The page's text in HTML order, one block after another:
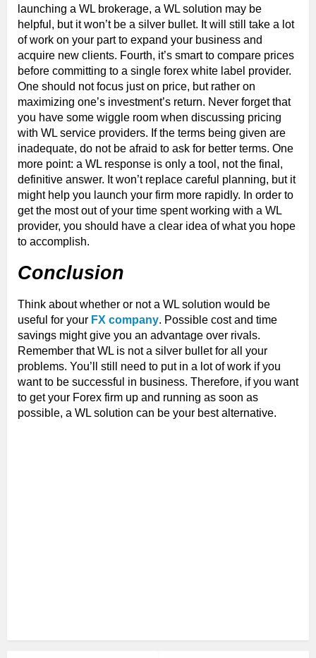
launching a WL brokerage, a WL solution may be
helpful, but it won’t be a silver bullet. It will still take a lot
of work on your part to expand your business and
acquire new clients. Fourth, it’s smart to compare prices
before committing to a single forex white label provider.
One should not focus just on price, but rather on
maximizing one’s investment’s return. Never forget that
you have some wiggle room when discussing pricing
with WL service providers. If the terms being given are
inadequate, do not be afraid to ask for better terms. One
more point: a WL response is only a tool, not the final,
definitive answer. It won’t replace careful planning, but it
might help you launch your firm more rapidly. In order to
get the most out of your time spent working with a WL
provider, you should have a clear idea of what you hope
to accomplish.
Conclusion
Think about whether or not a WL solution would be
useful for your FX company. Possible cost and time
savings might give you an advantage over rivals.
Remember that WL is not a silver bullet for all your
problems. You’ll still need to put in a lot of work if you
want to be successful in business. Therefore, if you want
to get your Forex firm up and running as soon as
possible, a WL solution can be your best alternative.